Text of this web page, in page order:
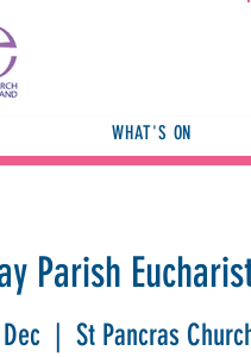
WHAT'S ON
Parish
  |
St Pancras